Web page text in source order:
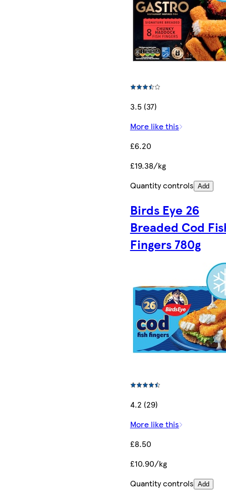
3.5 (37)
More like this
£6.20
£19.38/kg
Quantity controls Add
Birds Eye 26
Breaded Cod
Fingers 780g
4.2 (29)
More like this
£8.50
£10.90/kg
Quantity controls Add